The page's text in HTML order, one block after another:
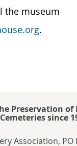
the museum
.
Preservation of
Cemeteries since
Association, PO